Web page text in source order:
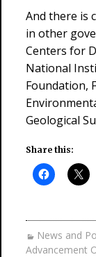
And there is
in other
Centers for
National
Foundation,
Geological
Share this:
News and
Advancement